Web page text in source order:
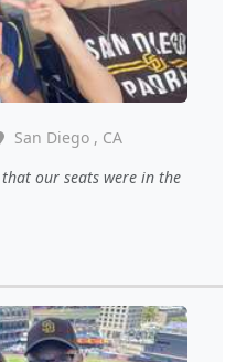
San Diego , CA
our seats were in the